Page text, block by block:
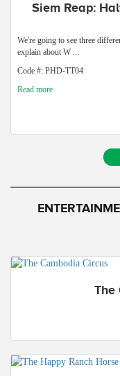
Siem Reap:
We're going to see three
explain about W ...
Code #: PHD-TT04
Read more
The